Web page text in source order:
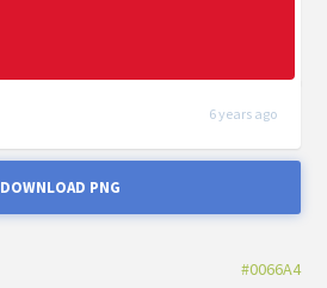
6 years ago
DOWNLOAD PNG
#0066A4